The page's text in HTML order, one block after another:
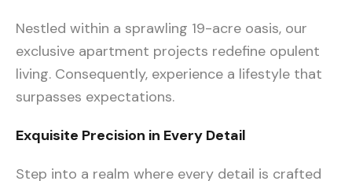
Nestled within a sprawling 19-acre oasis, our
exclusive apartment projects redefine opulent
living. Consequently, experience a lifestyle that
surpasses expectations.
Exquisite Precision in Every Detail
Step into a realm where every detail is crafted